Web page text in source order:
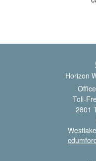
Horizon
Toll-
2801